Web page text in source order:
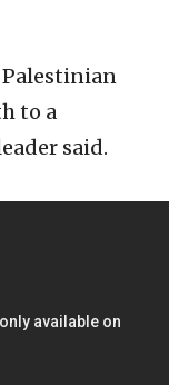
Palestinian
to a
said.